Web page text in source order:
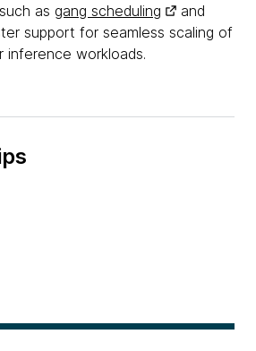
as gang scheduling
and
support for seamless scaling of
inference workloads.